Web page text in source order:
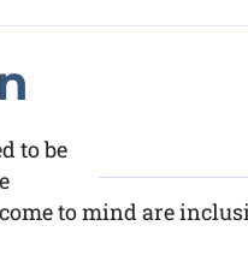
to be
to mind are